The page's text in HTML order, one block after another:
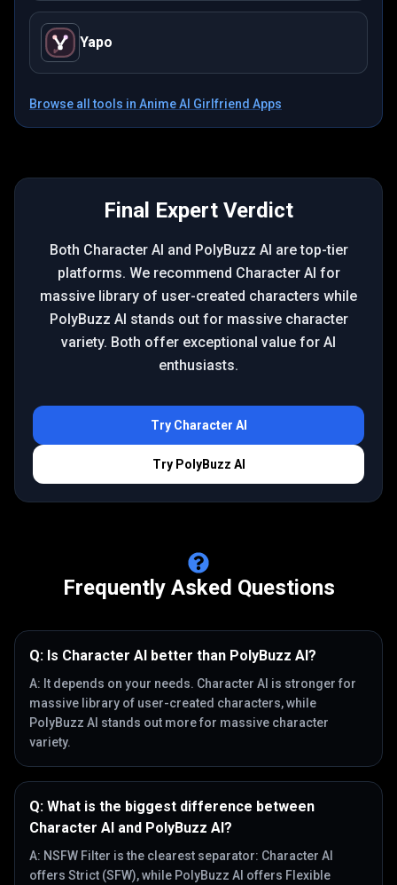
Yapo
Browse all tools in Anime AI Girlfriend Apps
Final Expert Verdict
Both Character AI and PolyBuzz AI are top-tier
platforms. We recommend Character AI for
massive library of user-created characters while
PolyBuzz AI stands out for massive character
variety. Both offer exceptional value for AI
enthusiasts.
Try Character AI
Try PolyBuzz AI
Frequently Asked Questions
Q: Is Character AI better than PolyBuzz AI?
A: It depends on your needs. Character AI is stronger for
massive library of user-created characters, while
PolyBuzz AI stands out more for massive character
variety.
Q: What is the biggest difference between
Character AI and PolyBuzz AI?
A: NSFW Filter is the clearest separator: Character AI
offers Strict (SFW), while PolyBuzz AI offers Flexible